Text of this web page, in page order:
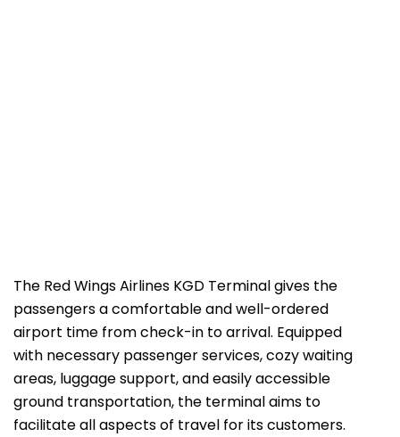
The​‍​‌‍​‍‌​‍​‌‍​‍‌ Red Wings Airlines KGD Terminal gives the
passengers a comfortable and well-ordered
airport time from check-in to arrival. Equipped
with necessary passenger services, cozy waiting
areas, luggage support, and easily accessible
ground transportation, the terminal aims to
facilitate all aspects of travel for its customers.